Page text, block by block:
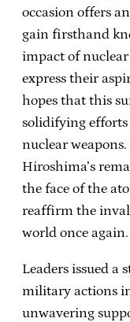
occasion offers
gain firsthand
impact of
express their
hopes that this
solidifying efforts
nuclear
Hiroshima’s
the face of the
reaffirm the
world once again.
Leaders issued a
military actions
unwavering